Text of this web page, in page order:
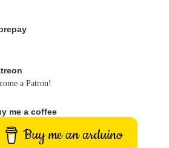
a Patron!
me a coffee
Buy me an arduino